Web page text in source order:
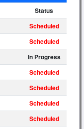
Status
Scheduled
Scheduled
In Progress
Scheduled
Scheduled
Scheduled
Scheduled